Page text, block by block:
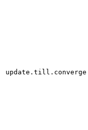
update.till.converge